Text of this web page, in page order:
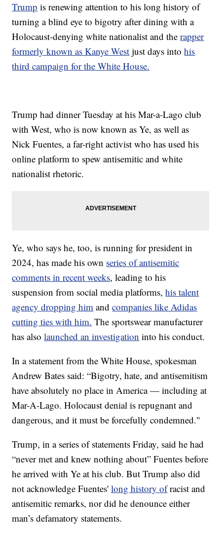
Trump is renewing attention to his long history of
turning a blind eye to bigotry after dining with a
Holocaust-denying white nationalist and therapper
formerly known as Kanye West just days intohis
third campaign for the White House.
Trump had dinner Tuesday at his Mar-a-Lago club
with West, who is now known as Ye, as well as
Nick Fuentes, a far-right activist who has used his
online platform to spew antisemitic and white
nationalist rhetoric.
Ye, who says he, too, is running for president in
2024, has made his own series of antisemitic
comments in recent weeks, leading to his
suspension from social media platforms,his talent
agency dropping him andcompanies like Adidas
cutting ties with him. The sportswear manufacturer
has alsolaunched an investigation into his conduct.
In a statement from the White House, spokesman
Andrew Bates said: “Bigotry, hate, and antisemitism
have absolutely no place in America — including at
Mar-A-Lago. Holocaust denial is repugnant and
dangerous, and it must be forcefully condemned."
Trump, in a series of statements Friday, said he had
“never met and knew nothing about” Fuentes before
he arrived with Ye at his club. But Trump also did
not acknowledge Fuentes'long history ofracist and
antisemitic remarks, nor did he denounce either
man’s defamatory statements.